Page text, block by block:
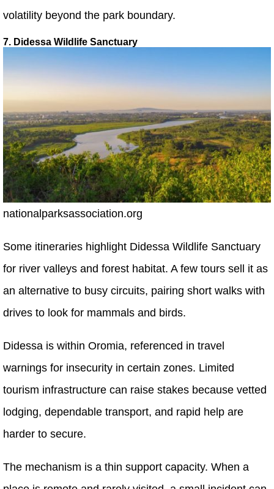
volatility beyond the park boundary.
7. Didessa Wildlife Sanctuary
nationalparksassociation.org
Some itineraries highlight Didessa Wildlife Sanctuary
for river valleys and forest habitat. A few tours sell it as
an alternative to busy circuits, pairing short walks with
drives to look for mammals and birds.
Didessa is within Oromia, referenced in travel
warnings for insecurity in certain zones. Limited
tourism infrastructure can raise stakes because vetted
lodging, dependable transport, and rapid help are
harder to secure.
The mechanism is a thin support capacity. When a